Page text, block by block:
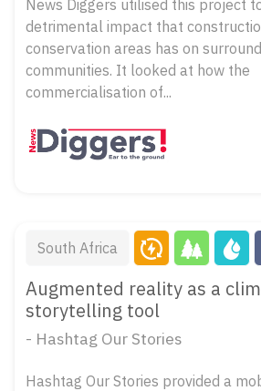
News Diggers utilised this project
detrimental impact that
conservation areas has on
communities. It looked at how the
commercialisation of...
South Africa
Augmented reality as a
storytelling tool
- Hashtag Our Stories
Hashtag Our Stories provided a